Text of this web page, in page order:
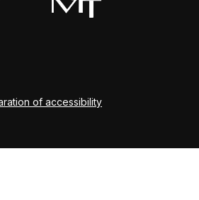
of accessibility